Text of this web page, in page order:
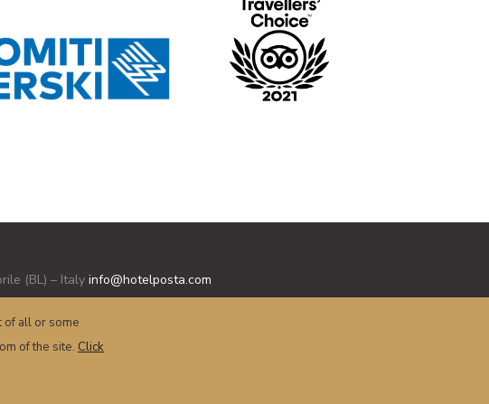
(BL) – Italy info@hotelposta.com
of all or some
of the site. Click